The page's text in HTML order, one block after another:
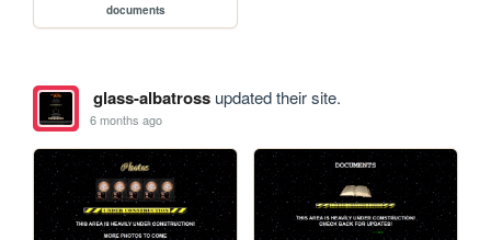
documents
glass-albatrossupdated their site.
6 months ago